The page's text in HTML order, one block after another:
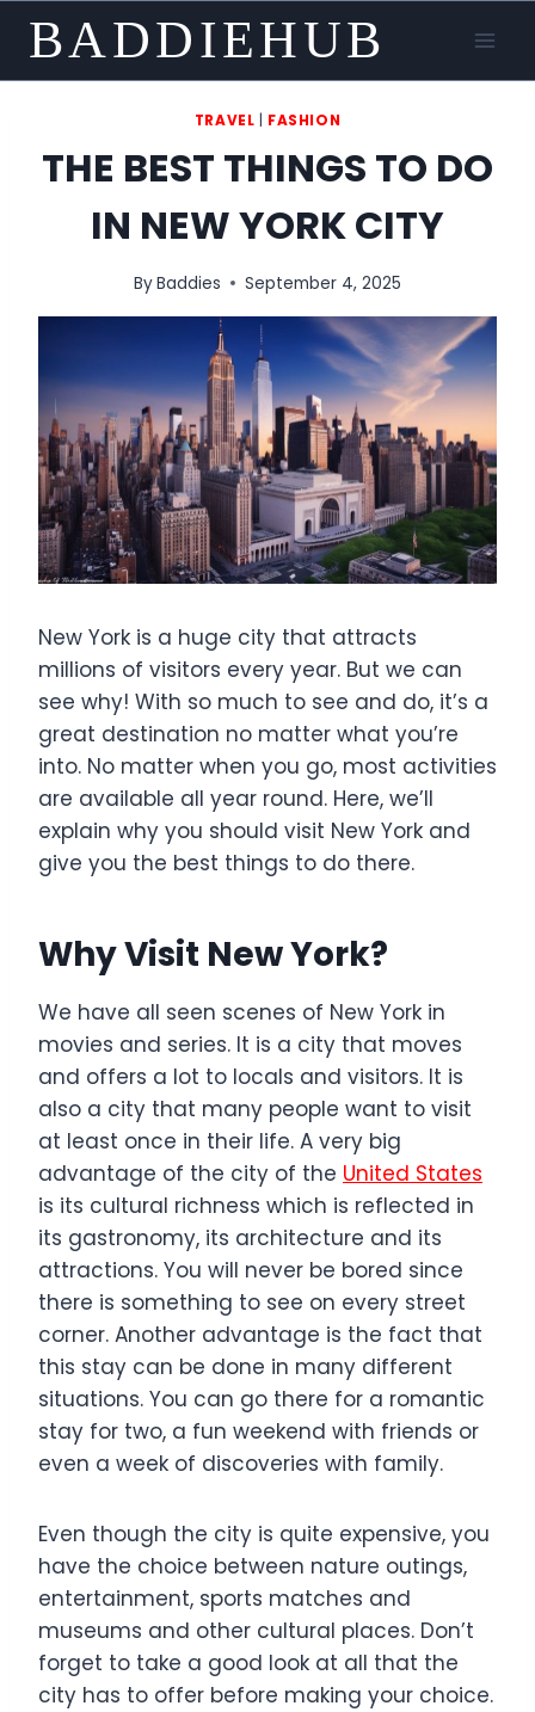
content
BADDIEHUB
TRAVEL FASHION
THE BEST THINGS TO DO
IN NEW YORK CITY
ByBaddies September 4, 2025
New York is a huge city that attracts
millions of visitors every year. But we can
see why! With so much to see and do, it’s a
great destination no matter what you’re
into. No matter when you go, most activities
are available all year round. Here, we’ll
explain why you should visit New York and
give you the best things to do there.
Why Visit New York?
We have all seen scenes of New York in
movies and series. It is a city that moves
and offers a lot to locals and visitors. It is
also a city that many people want to visit
at least once in their life. A very big
advantage of the city of the United States
is its cultural richness which is reflected in
its gastronomy, its architecture and its
attractions. You will never be bored since
there is something to see on every street
corner. Another advantage is the fact that
this stay can be done in many different
situations. You can go there for a romantic
stay for two, a fun weekend with friends or
even a week of discoveries with family.
Even though the city is quite expensive, you
have the choice between nature outings,
entertainment, sports matches and
museums and other cultural places. Don’t
forget to take a good look at all that the
city has to offer before making your choice.